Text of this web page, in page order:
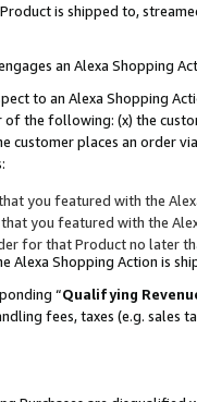
is shipped to,
an Alexa Shopping
to an Alexa Shopping
the following: (x) the
customer places an order
you featured with the
you featured with the
for that Product no later
Alexa Shopping Action is
“Qualifying
fees, taxes (e.g. sales